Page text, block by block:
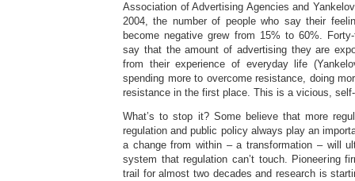
Association of Advertising Agencies and
2004, the number of people who say their
become negative grew from 15% to 60%.
say that the amount of advertising they are
from their experience of everyday life
spending more to overcome resistance, doing
resistance in the first place. This is a vicious,
What’s to stop it? Some believe that more
regulation and public policy always play an
a change from within – a transformation – will
system that regulation can’t touch. Pioneering
trail for almost two decades and research is